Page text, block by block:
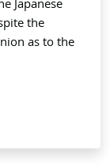
Japanese
the
as to the